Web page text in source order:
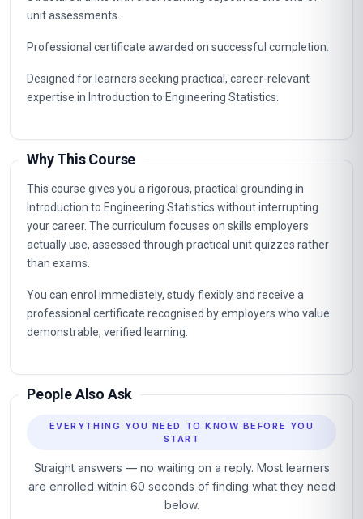
unit assessments.
Professional certificate awarded on successful completion.
Designed for learners seeking practical, career-relevant
expertise in Introduction to Engineering Statistics.
Why This Course
This course gives you a rigorous, practical grounding in
Introduction to Engineering Statistics without interrupting
your career. The curriculum focuses on skills employers
actually use, assessed through practical unit quizzes rather
than exams.
You can enrol immediately, study flexibly and receive a
professional certificate recognised by employers who value
demonstrable, verified learning.
People Also Ask
EVERYTHING YOU NEED TO KNOW BEFORE YOU
START
Straight answers — no waiting on a reply. Most learners
are enrolled within 60 seconds of finding what they need
below.